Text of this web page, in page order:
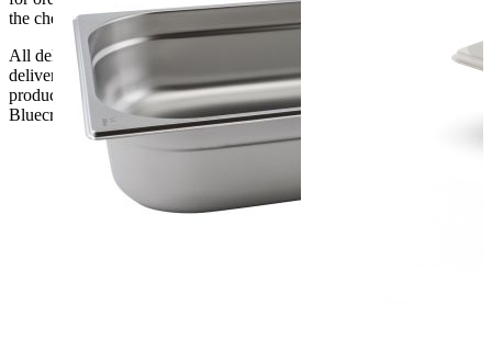
the checkout or problems with the couriers.
All deliveries should be inspected by the customer on the day of
delivery, the customer has 48 hours to report any fault/damage to the
product. if the customer reports a fault / damage after 48 hours
Bluecrest UK Ltd will not be held responsible.